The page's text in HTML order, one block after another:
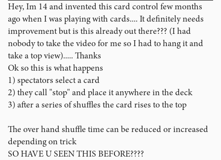
Hey, Im 14 and invented this card control few months
ago when I was playing with cards.... It definitely needs
improvement but is this already out there??? (I had
nobody to take the video for me so I had to hang it and
take a top view)..... Thanks
Ok so this is what happens
1) spectators select a card
2) they call "stop" and place it anywhere in the deck
3) after a series of shuffles the card rises to the top
The over hand shuffle time can be reduced or increased
depending on trick
SO HAVE U SEEN THIS BEFORE????